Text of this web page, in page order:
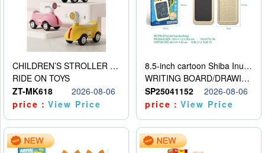
CHILDREN’S STROLLER WITH LIGHTS, MUSIC, AND ACCESSORIES
RIDE ON TOYS
ZT-MK618
2026-08-06
price：View Price
8.5-inch cartoon Shiba Inu LCD drawing board
WRITING BOARD/DRAWING BOARD
SP25041152
2026-08-06
price：View Price